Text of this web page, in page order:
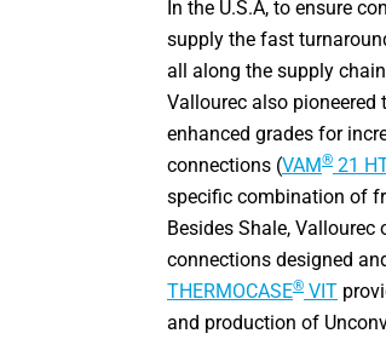
In the U.S.A, to ensure
supply the fast
all along the supply
Vallourec also
enhanced grades for
connections (VAM® 21 HT
specific combination of
Besides Shale,
connections designed
THERMOCASE® VIT
and production of